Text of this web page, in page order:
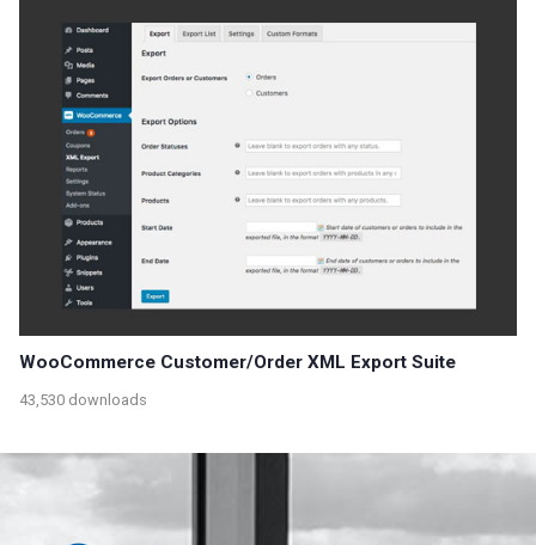
WooCommerce Customer/Order XML Export Suite
43,530 downloads